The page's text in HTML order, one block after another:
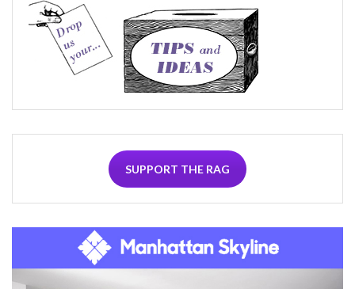
SUPPORT THE RAG